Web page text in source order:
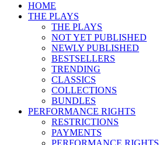
HOME
THE PLAYS
THE PLAYS
NOT YET PUBLISHED
NEWLY PUBLISHED
BESTSELLERS
TRENDING
CLASSICS
COLLECTIONS
BUNDLES
PERFORMANCE RIGHTS
RESTRICTIONS
PAYMENTS
PERFORMANCE RIGHTS